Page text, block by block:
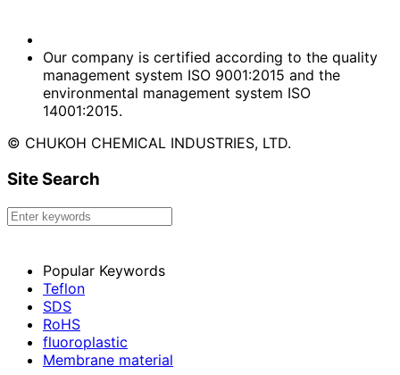
Our company is certified according to the quality
management system ISO 9001:2015 and the
environmental management system ISO
14001:2015.
© CHUKOH CHEMICAL INDUSTRIES, LTD.
Site Search
Popular Keywords
Teflon
SDS
RoHS
fluoroplastic
Membrane material